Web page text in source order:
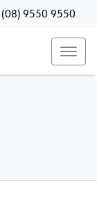
(08) 9550 9550